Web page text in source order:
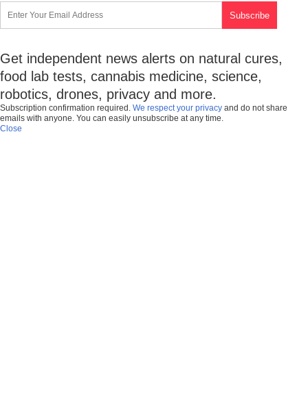
Get independent news alerts on natural cures,
food lab tests, cannabis medicine, science,
robotics, drones, privacy and more.
Subscription confirmation required. We respect your privacy and do not share
emails with anyone. You can easily unsubscribe at any time.
Close